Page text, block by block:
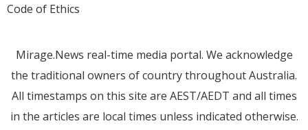
Code of Ethics
Mirage.News real-time media portal. We acknowledge
the traditional owners of country throughout Australia.
All timestamps on this site are AEST/AEDT and all times
in the articles are local times unless indicated otherwise.